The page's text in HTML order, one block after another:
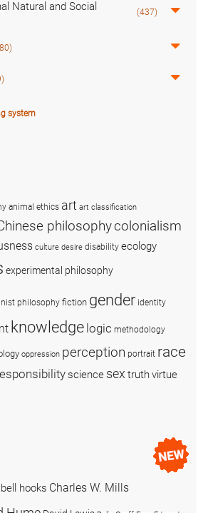
Natural and Social
(437)
system
animal ethics art art classification
philosophycolonialism
culture desire disability ecology
experimental philosophy
philosophy fiction gender identity
knowledge logic methodology
oppression perception portrait race
science sex truthvirtue
bell hooks Charles W. Mills